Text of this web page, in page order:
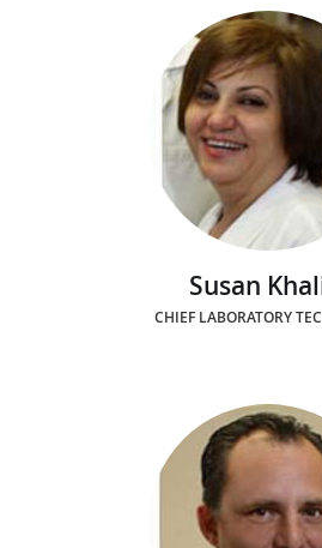
Susan
CHIEF LABORATORY